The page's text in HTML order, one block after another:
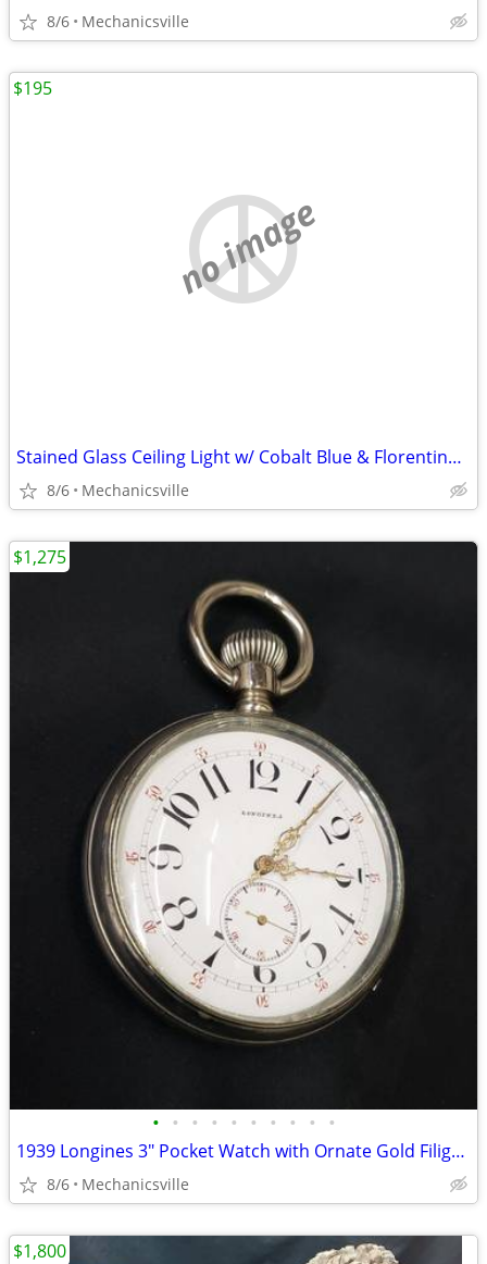
8/6 Mechanicsville
no image
Stained Glass Ceiling Light w/ Cobalt Blue & Florentine Glass Trim
8/6 Mechanicsville
$195
• • • • • • • • • •
1939 Longines 3" Pocket Watch with Ornate Gold Filigree Hands
8/6 Mechanicsville
$1,275
$1,800